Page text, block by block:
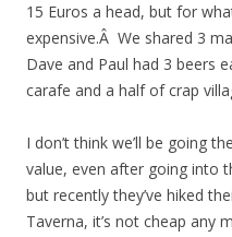
15 Euros a head, but for
expensive.Â We shared 3
Dave and Paul had 3 beers
carafe and a half of crap
I don’t think we’ll be going
value, even after going into
but recently they’ve hiked
Taverna, it’s not cheap any